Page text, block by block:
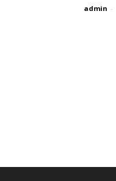
admin -